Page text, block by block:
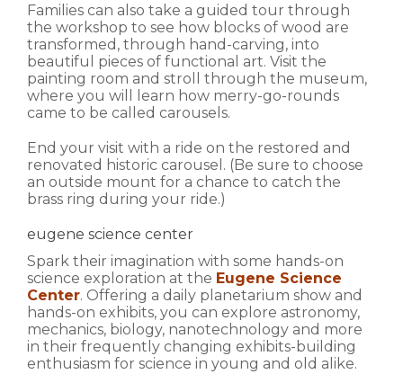
Families can also take a guided tour through
the workshop to see how blocks of wood are
transformed, through hand-carving, into
beautiful pieces of functional art. Visit the
painting room and stroll through the museum,
where you will learn how merry-go-rounds
came to be called carousels.
End your visit with a ride on the restored and
renovated historic carousel. (Be sure to choose
an outside mount for a chance to catch the
brass ring during your ride.)
eugene science center
Spark their imagination with some hands-on
science exploration at the Eugene Science
Center. Offering a daily planetarium show and
hands-on exhibits, you can explore astronomy,
mechanics, biology, nanotechnology and more
in their frequently changing exhibits-building
enthusiasm for science in young and old alike.